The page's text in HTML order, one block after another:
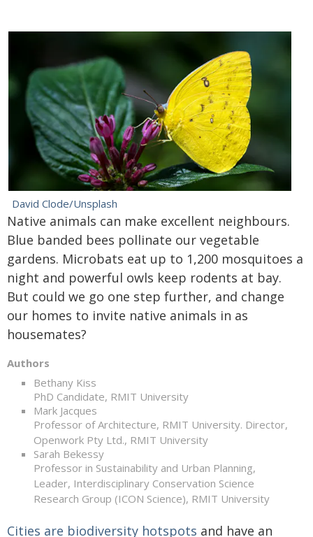
David Clode/Unsplash
Native animals can make excellent neighbours.
Blue banded bees pollinate our vegetable
gardens. Microbats eat up to 1,200 mosquitoes a
night and powerful owls keep rodents at bay.
But could we go one step further, and change
our homes to invite native animals in as
housemates?
Authors
Bethany Kiss
PhD Candidate, RMIT University
Mark Jacques
Professor of Architecture, RMIT University. Director,
Openwork Pty Ltd., RMIT University
Sarah Bekessy
Professor in Sustainability and Urban Planning,
Leader, Interdisciplinary Conservation Science
Research Group (ICON Science), RMIT University
Cities are biodiversity hotspots and have an